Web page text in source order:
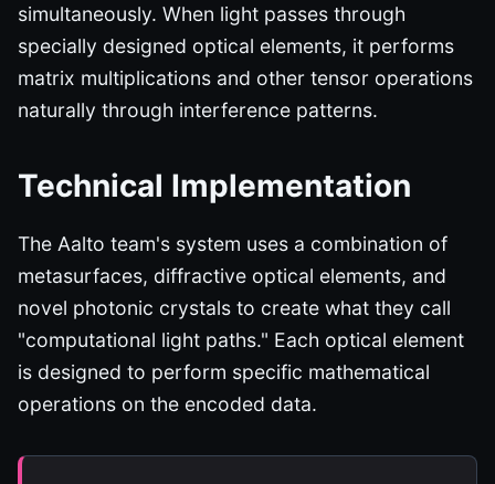
simultaneously. When light passes through
specially designed optical elements, it performs
matrix multiplications and other tensor operations
naturally through interference patterns.
Technical Implementation
The Aalto team's system uses a combination of
metasurfaces, diffractive optical elements, and
novel photonic crystals to create what they call
"computational light paths." Each optical element
is designed to perform specific mathematical
operations on the encoded data.